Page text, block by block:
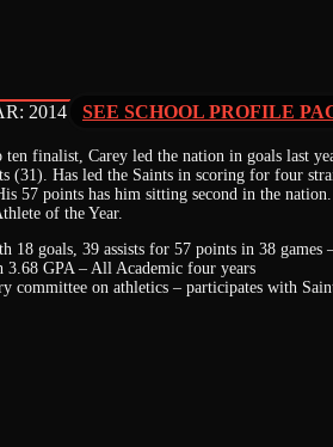
2014 SEE SCHOOL PROFILE
finalist, Carey led the nation in goals last
(31). Has led the Saints in scoring for four
57 points has him sitting second in the
of the Year.
18 goals, 39 assists for 57 points in 38 games
GPA – All Academic four years
committee on athletics – participates with